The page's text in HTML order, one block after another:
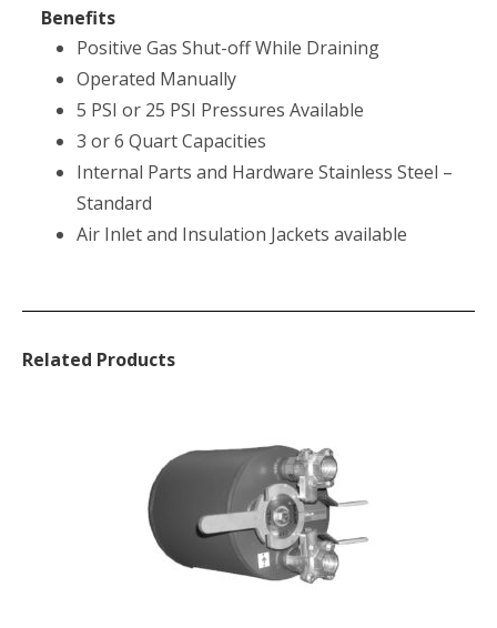
Benefits
Positive Gas Shut-off While Draining
Operated Manually
5 PSI or 25 PSI Pressures Available
3 or 6 Quart Capacities
Internal Parts and Hardware Stainless Steel –
Standard
Air Inlet and Insulation Jackets available
Related Products